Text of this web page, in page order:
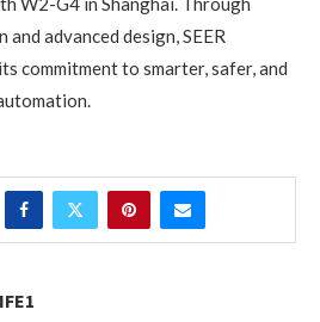
advanced design, SEER
commitment to smarter, safer, and